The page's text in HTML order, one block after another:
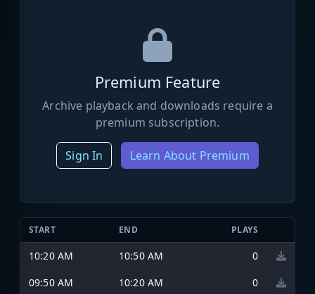
Premium Feature
Archive playback and downloads require a
premium subscription.
Sign In Learn About Premium
START END PLAYS
10:20 AM 10:50 AM
0
09:50 AM
10:20 AM
0